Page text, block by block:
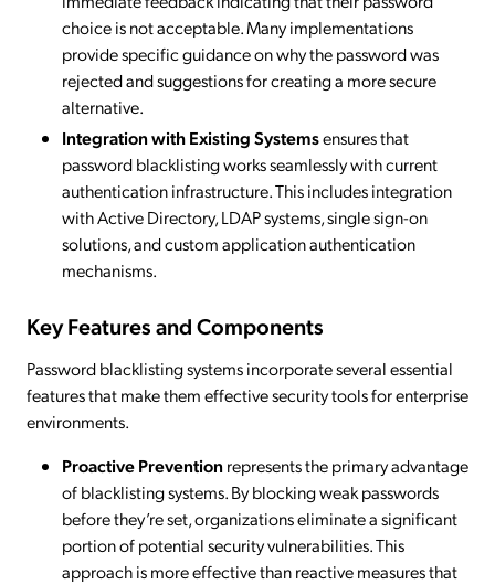
choice is not acceptable. Many implementations
provide specific guidance on why the password was
rejected and suggestions for creating a more secure
alternative.
Integration with Existing Systemsensures that
password blacklisting works seamlessly with current
authentication infrastructure. This includes integration
with Active Directory, LDAP systems, single sign-on
solutions, and custom application authentication
mechanisms.
Key Features and Components
Password blacklisting systems incorporate several essential
features that make them effective security tools for enterprise
environments.
Proactive Preventionrepresents the primary advantage
of blacklisting systems. By blocking weak passwords
before they’re set, organizations eliminate a significant
portion of potential security vulnerabilities. This
approach is more effective than reactive measures that